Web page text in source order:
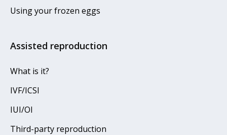
Using your frozen eggs
Assisted reproduction
What is it?
IVF/ICSI
IUI/OI
Third-party reproduction